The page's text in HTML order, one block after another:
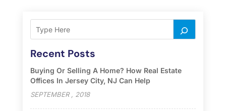
Recent Posts
Buying Or Selling A Home? How Real Estate
Offices In Jersey City, NJ Can Help
SEPTEMBER , 2018